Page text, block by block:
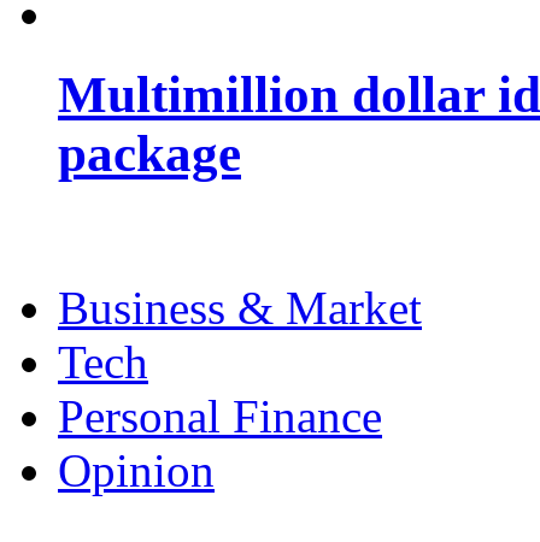
Multimillion dollar
package
Business & Market
Tech
Personal Finance
Opinion